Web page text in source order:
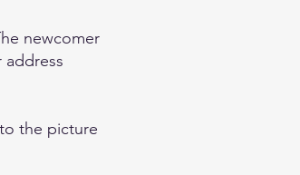
newcomer
address
the picture